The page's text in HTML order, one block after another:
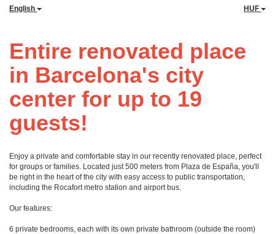
English HUF
Entire renovated place
in Barcelona's city
center for up to 19
guests!
Enjoy a private and comfortable stay in our recently renovated place, perfect
for groups or families. Located just 500 meters from Plaza de España, you'll
be right in the heart of the city with easy access to public transportation,
including the Rocafort metro station and airport bus.
Our features:
6 private bedrooms, each with its own private bathroom (outside the room)